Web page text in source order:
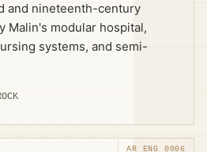
and nineteenth-century
Malin's modular hospital,
systems, and semi-